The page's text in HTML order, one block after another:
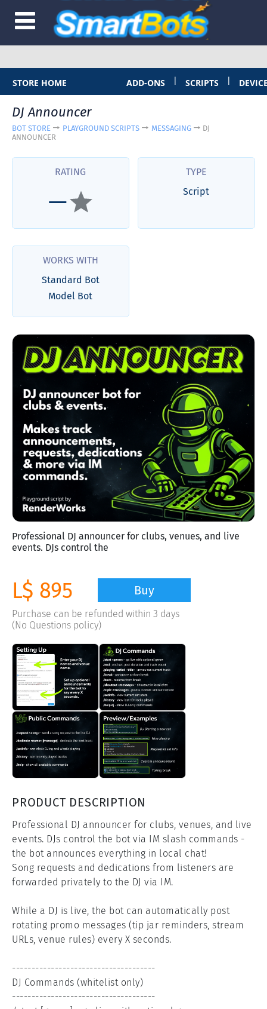
STORE HOME ADD-ONS SCRIPTS
DJ Announcer
BOT STORE PLAYGROUND SCRIPTS MESSAGING
DJ
ANNOUNCER
RATING
—
TYPE
Script
WORKS WITH
Standard Bot
Model Bot
Professional DJ announcer for clubs, venues, and live
events. DJs control the
L$ 895 Buy
Purchase can be refunded within 3 days
(No Questions policy)
PRODUCT DESCRIPTION
Professional DJ announcer for clubs, venues, and live
events. DJs control the bot via IM slash commands -
the bot announces everything in local chat!
Song requests and dedications from listeners are
forwarded privately to the DJ via IM.
While a DJ is live, the bot can automatically post
rotating promo messages (tip jar reminders, stream
URLs, venue rules) every X seconds.
-------------------------------------
DJ Commands (whitelist only)
-------------------------------------